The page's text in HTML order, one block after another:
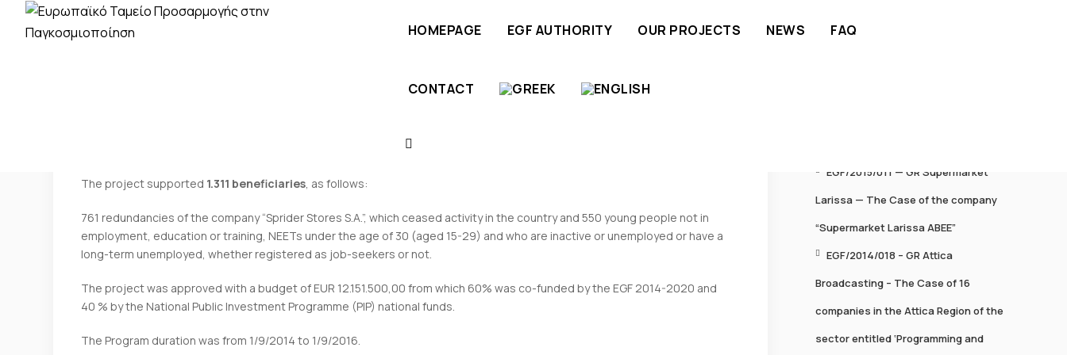
HOMEPAGE EGF AUTHORITY OUR PROJECTS NEWS FAQ
CONTACT
EGF/2014/009 — GR Sprider Stores — The Case of the company “Sprider Stores S.A.”
The project supported 1.311 beneficiaries, as follows:
761 redundancies of the company “Sprider Stores S.A.”, which ceased activity in the country and 550 young people not in
employment, education or training, NEETs under the age of 30 (aged 15-29) and who are inactive or unemployed or have a
long-term unemployed, whether registered as job-seekers or not.
The project was approved with a budget of EUR 12.151.500,00 from which 60% was co-funded by the EGF 2014-2020 and
40 % by the National Public Investment Programme (PIP) national funds.
The Program duration was from 1/9/2014 to 1/9/2016.
EGF/2015/011 — GR Supermarket
Larissa — The Case of the company
“Supermarket Larissa ABEE”
EGF/2014/018 – GR Attica
Broadcasting – The Case of 16
companies in the Attica Region of the
sector entitled ‘Programming and